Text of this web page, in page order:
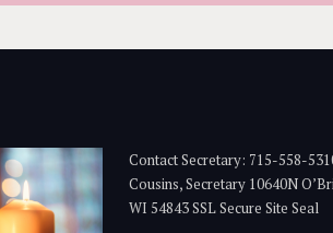
Contact Secretary: 715-558-
Cousins, Secretary 10640N
WI 54843 SSL Secure Site Seal